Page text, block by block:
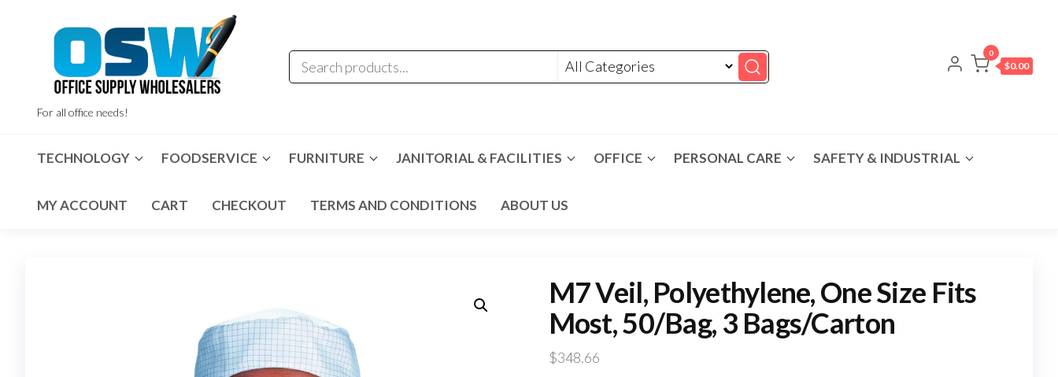
For all office needs!
0
$0.00
TECHNOLOGY FOODSERVICE FURNITURE JANITORIAL & FACILITIES OFFICE PERSONAL CARE SAFETY & INDUSTRIAL
MY ACCOUNT CART CHECKOUT TERMS AND CONDITIONS ABOUT US
M7 Veil, Polyethylene, One Size Fits
Most, 50/Bag, 3 Bags/Carton
$348.66